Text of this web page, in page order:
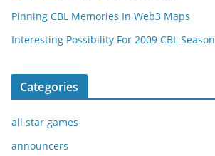
Pinning CBL Memories In Web3 Maps
Interesting Possibility For 2009 CBL Season
Categories
all star games
announcers